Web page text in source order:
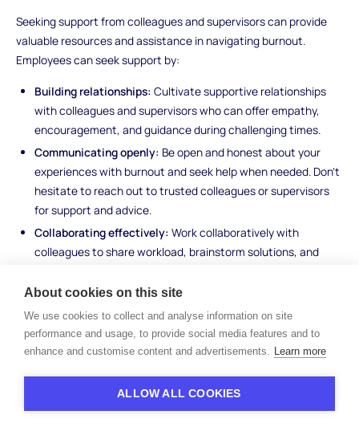
Seeking support from colleagues and supervisors can provide
valuable resources and assistance in navigating burnout.
Employees can seek support by:
Building relationships: Cultivate supportive relationships
with colleagues and supervisors who can offer empathy,
encouragement, and guidance during challenging times.
Communicating openly: Be open and honest about your
experiences with burnout and seek help when needed. Don't
hesitate to reach out to trusted colleagues or supervisors
for support and advice.
Collaborating effectively: Work collaboratively with
colleagues to share workload, brainstorm solutions, and
camaraderie can help alleviate feelings of isolation and
Managing Workload Effectively
Managing workload effectively is essential for preventing
burnout and maintaining productivity. Employees can manage
About cookies on this site
We use cookies to collect and analyse information on site
performance and usage, to provide social media features and to
enhance and customise content and advertisements. Learn more
ALLOW ALL COOKIES